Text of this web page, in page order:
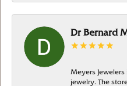
Dr Bernard
Meyers
jewelry. The